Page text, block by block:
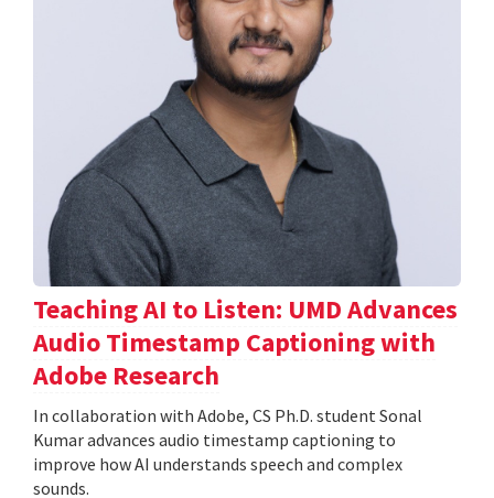
Teaching AI to Listen: UMD Advances
Audio Timestamp Captioning with
Adobe Research
In collaboration with Adobe, CS Ph.D. student Sonal
Kumar advances audio timestamp captioning to
improve how AI understands speech and complex
sounds.